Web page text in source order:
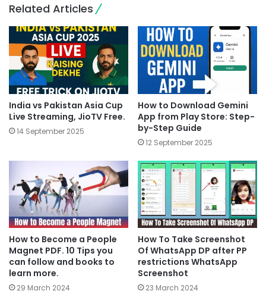
Related Articles
India vs Pakistan Asia Cup
Live Streaming, JioTV Free.
14 September 2025
How to Download Gemini
App from Play Store: Step-
by-Step Guide
12 September 2025
How to Become a People
Magnet PDF. 10 Tips you
can follow and books to
learn more.
29 March 2024
How To Take Screenshot
Of WhatsApp DP after PP
restrictions WhatsApp
Screenshot
23 March 2024